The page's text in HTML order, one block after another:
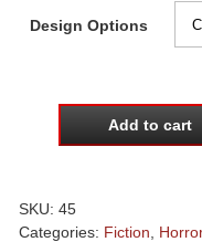
Design Options
Contemporary
quantity
Add to cart
SKU: 45
Categories: Fiction Horror